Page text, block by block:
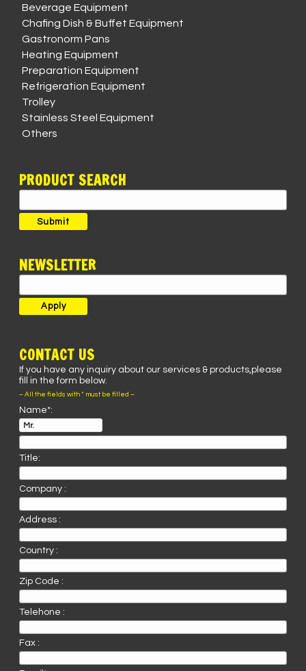
Beverage Equipment
Chafing Dish & Buffet Equipment
Gastronorm Pans
Heating Equipment
Preparation Equipment
Refrigeration Equipment
Trolley
Stainless Steel Equipment
Others
PRODUCT SEARCH
for:
Submit
NEWSLETTER
CONTACT US
If you have any inquiry about our services & products,please
fill in the form below.
– All the fields with * must be filled –
Name*:
Title:
Company :
Address :
Country :
Zip Code :
Telehone :
Fax :